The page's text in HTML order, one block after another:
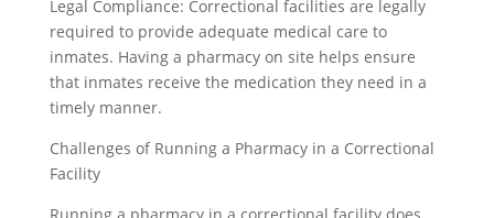
Legal Compliance: Correctional facilities are legally
required to provide adequate medical care to
inmates. Having a pharmacy on site helps ensure
that inmates receive the medication they need in a
timely manner.
Challenges of Running a Pharmacy in a Correctional
Facility